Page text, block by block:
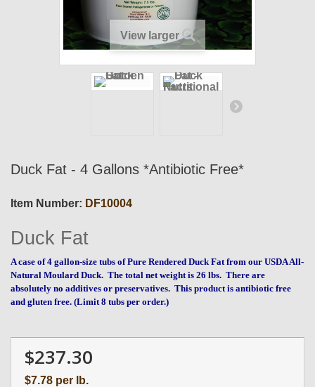
View larger
Duck Fat - 4 Gallons *Antibiotic Free*
Item Number: DF10004
Duck Fat
A case of 4 gallon-size tubs of Pure Rendered Duck Fat from our USDA All-
Natural Moulard Duck. The total net weight is 26 lbs. There are
absolutely no additives or preservatives. This product is antibiotic free
and gluten free. (Limit 8 tubs per order.)
$237.30
$7.78 per lb.